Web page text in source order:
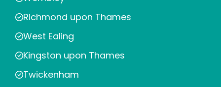
Richmond upon Thames
West Ealing
Kingston upon Thames
Twickenham